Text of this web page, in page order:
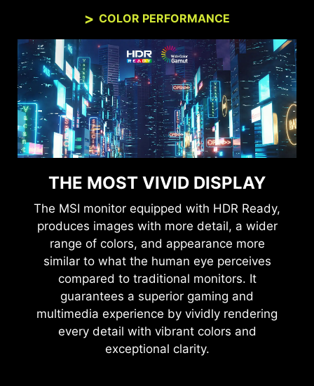
COLOR PERFORMANCE
THE MOST VIVID DISPLAY
The MSI monitor equipped with HDR Ready,
produces images with more detail, a wider
range of colors, and appearance more
similar to what the human eye perceives
compared to traditional monitors. It
guarantees a superior gaming and
multimedia experience by vividly rendering
every detail with vibrant colors and
exceptional clarity.